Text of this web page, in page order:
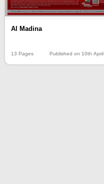
Al Madina
13 Pages Published on 10th April